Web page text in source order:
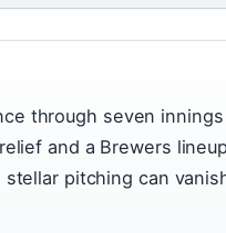
through seven
and a Brewers
pitching can